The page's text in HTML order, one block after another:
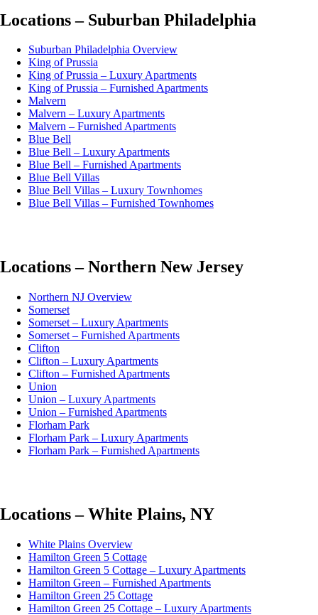
Locations – Suburban Philadelphia
Suburban Philadelphia Overview
King of Prussia
King of Prussia – Luxury Apartments
King of Prussia – Furnished Apartments
Malvern
Malvern – Luxury Apartments
Malvern – Furnished Apartments
Blue Bell
Blue Bell – Luxury Apartments
Blue Bell – Furnished Apartments
Blue Bell Villas
Blue Bell Villas – Luxury Townhomes
Blue Bell Villas – Furnished Townhomes
Locations – Northern New Jersey
Northern NJ Overview
Somerset
Somerset – Luxury Apartments
Somerset – Furnished Apartments
Clifton
Clifton – Luxury Apartments
Clifton – Furnished Apartments
Union
Union – Luxury Apartments
Union – Furnished Apartments
Florham Park
Florham Park – Luxury Apartments
Florham Park – Furnished Apartments
Locations – White Plains, NY
White Plains Overview
Hamilton Green 5 Cottage
Hamilton Green 5 Cottage – Luxury Apartments
Hamilton Green – Furnished Apartments
Hamilton Green 25 Cottage
Hamilton Green 25 Cottage – Luxury Apartments